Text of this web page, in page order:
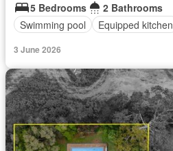
5 Bedrooms
2 Bathrooms
Swimming pool
Equipped kitchen
3 June 2026